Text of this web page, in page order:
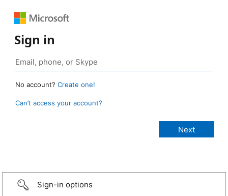
Sign in
No account? Create one!
Can’t access your account?
Sign-in options